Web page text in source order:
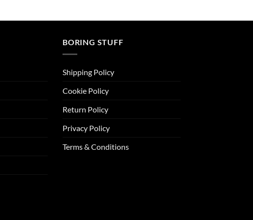
BORING STUFF
Shipping Policy
Cookie Policy
Return Policy
Privacy Policy
Terms & Conditions